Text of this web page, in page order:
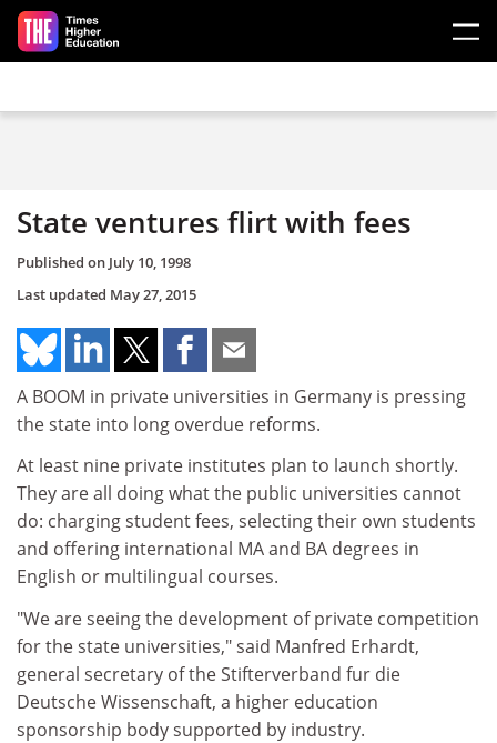
Skip to main content
State ventures flirt with fees
Published on July 10, 1998
Last updated May 27, 2015
A BOOM in private universities in Germany is pressing
the state into long overdue reforms.
At least nine private institutes plan to launch shortly.
They are all doing what the public universities cannot
do: charging student fees, selecting their own students
and offering international MA and BA degrees in
English or multilingual courses.
"We are seeing the development of private competition
for the state universities," said Manfred Erhardt,
general secretary of the Stifterverband fur die
Deutsche Wissenschaft, a higher education
sponsorship body supported by industry.